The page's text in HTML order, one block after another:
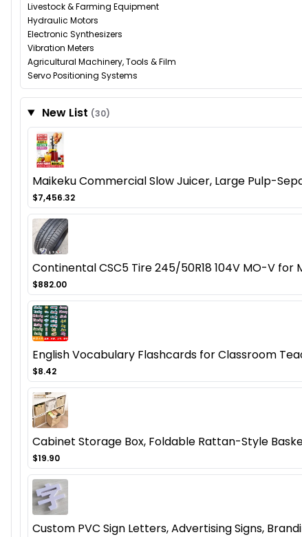
Livestock & Farming Equipment
Hydraulic Motors
Electronic Synthesizers
Vibration Meters
Agricultural Machinery, Tools & Film
Servo Positioning Systems
New List (30)
Maikeku Commercial Slow Juicer, Large Pulp-
$7,456.32
Continental CSC5 Tire 245/50R18 104V MO-V for
$882.00
English Vocabulary Flashcards for Classroom
$8.42
Cabinet Storage Box, Foldable Rattan-Style
$19.90
Custom PVC Sign Letters, Advertising Signs,